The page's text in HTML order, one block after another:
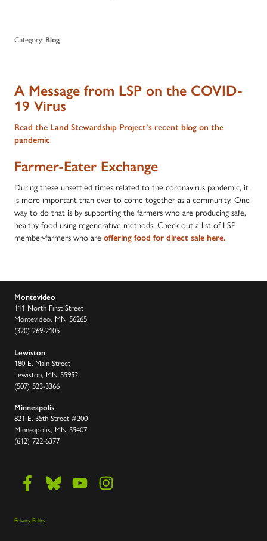
Category: Blog
A Message from LSP on the COVID-
19 Virus
Read the Land Stewardship Project’s recent blog on the
pandemic.
Farmer-Eater Exchange
During these unsettled times related to the coronavirus pandemic, it
is more important than ever to come together as a community. One
way to do that is by supporting the farmers who are producing safe,
healthy food using regenerative methods. Check out a list of LSP
member-farmers who are offering food for direct sale here.
Montevideo
111 North First Street
Montevideo, MN 56265
(320) 269-2105
Lewiston
180 E. Main Street
Lewiston, MN 55952
(507) 523-3366
Minneapolis
821 E. 35th Street #200
Minneapolis, MN 55407
(612) 722-6377
Privacy Policy